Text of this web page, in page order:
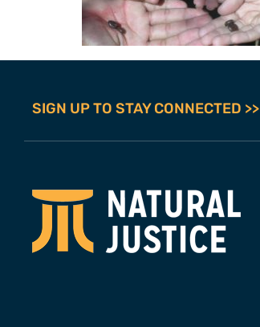
SIGN UP TO STAY CONNECTED >>